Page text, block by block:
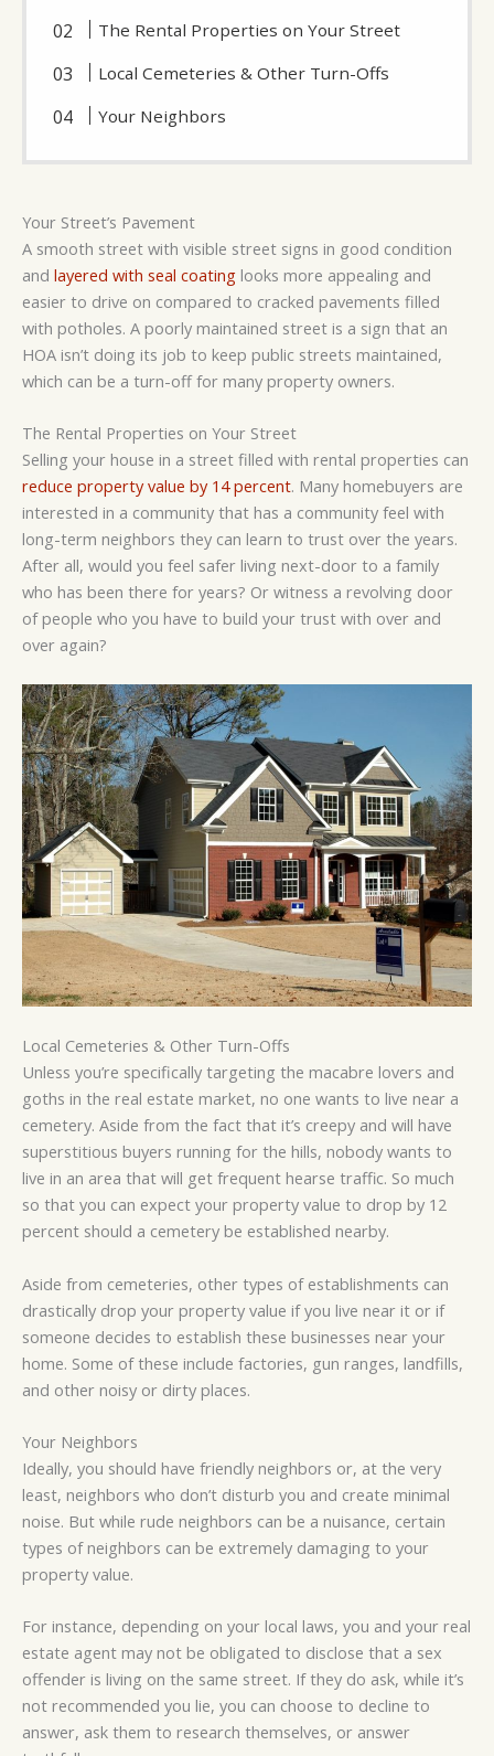
The Rental Properties on Your Street
Local Cemeteries & Other Turn-Offs
Your Neighbors
Your Street’s Pavement
A smooth street with visible street signs in good condition
and layered with seal coating looks more appealing and
easier to drive on compared to cracked pavements filled
with potholes. A poorly maintained street is a sign that an
HOA isn’t doing its job to keep public streets maintained,
which can be a turn-off for many property owners.
The Rental Properties on Your Street
Selling your house in a street filled with rental properties can
reduce property value by 14 percent. Many homebuyers are
interested in a community that has a community feel with
long-term neighbors they can learn to trust over the years.
After all, would you feel safer living next-door to a family
who has been there for years? Or witness a revolving door
of people who you have to build your trust with over and
over again?
Local Cemeteries & Other Turn-Offs
Unless you’re specifically targeting the macabre lovers and
goths in the real estate market, no one wants to live near a
cemetery. Aside from the fact that it’s creepy and will have
superstitious buyers running for the hills, nobody wants to
live in an area that will get frequent hearse traffic. So much
so that you can expect your property value to drop by 12
percent should a cemetery be established nearby.
Aside from cemeteries, other types of establishments can
drastically drop your property value if you live near it or if
someone decides to establish these businesses near your
home. Some of these include factories, gun ranges, landfills,
and other noisy or dirty places.
Your Neighbors
Ideally, you should have friendly neighbors or, at the very
least, neighbors who don’t disturb you and create minimal
noise. But while rude neighbors can be a nuisance, certain
types of neighbors can be extremely damaging to your
property value.
For instance, depending on your local laws, you and your real
estate agent may not be obligated to disclose that a sex
offender is living on the same street. If they do ask, while it’s
not recommended you lie, you can choose to decline to
answer, ask them to research themselves, or answer